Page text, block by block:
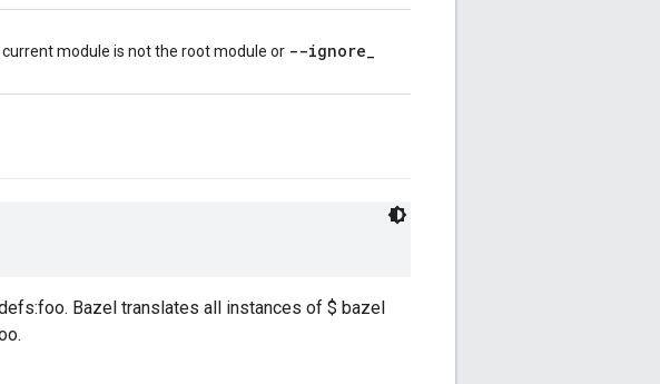
module is not the root module or --ignore_
Bazel translates all instances of $ bazel